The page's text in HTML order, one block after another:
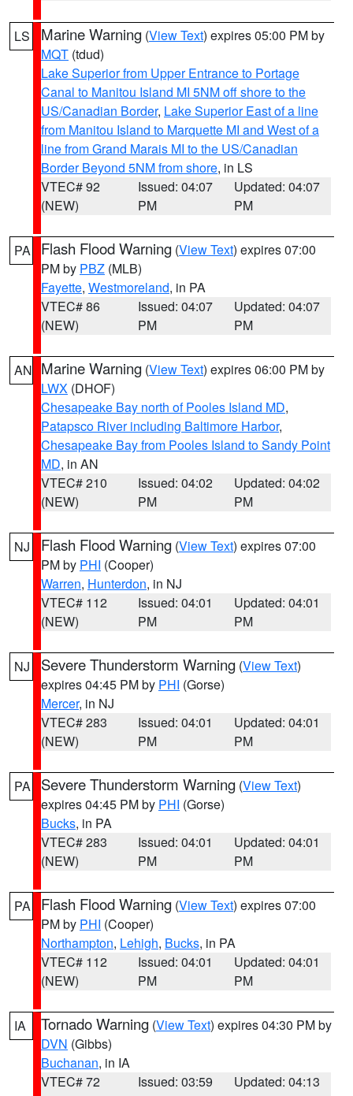
LS Marine Warning (View Text) expires 05:00 PM by
MQT (tdud)
Lake Superior from Upper Entrance to Portage
Canal to Manitou Island MI 5NM off shore to the
US/Canadian Border, Lake Superior East of a line
from Manitou Island to Marquette MI and West of a
line from Grand Marais MI to the US/Canadian
Border Beyond 5NM from shore, in LS
VTEC# 92
(NEW)
Issued: 04:07
PM
Updated: 04:07
PM
PA Flash Flood Warning (View Text) expires 07:00
PM by PBZ (MLB)
Fayette, Westmoreland, in PA
VTEC# 86
(NEW)
Issued: 04:07
PM
Updated: 04:07
PM
AN Marine Warning (View Text) expires 06:00 PM by
LWX (DHOF)
Chesapeake Bay north of Pooles Island MD,
Patapsco River including Baltimore Harbor,
Chesapeake Bay from Pooles Island to Sandy Point
MD, in AN
VTEC# 210
(NEW)
Issued: 04:02
PM
Updated: 04:02
PM
NJ Flash Flood Warning (View Text) expires 07:00
PM by PHI (Cooper)
Warren, Hunterdon, in NJ
VTEC# 112
(NEW)
Issued: 04:01
PM
Updated: 04:01
PM
NJ Severe Thunderstorm Warning (View Text)
expires 04:45 PM by PHI (Gorse)
Mercer, in NJ
VTEC# 283
(NEW)
Issued: 04:01
PM
Updated: 04:01
PM
PA Severe Thunderstorm Warning (View Text)
expires 04:45 PM by PHI (Gorse)
Bucks, in PA
VTEC# 283
(NEW)
Issued: 04:01
PM
Updated: 04:01
PM
PA Flash Flood Warning (View Text) expires 07:00
PM by PHI (Cooper)
Northampton, Lehigh, Bucks, in PA
VTEC# 112
(NEW)
Issued: 04:01
PM
Updated: 04:01
PM
IA Tornado Warning (View Text) expires 04:30 PM by
DVN (Gibbs)
Buchanan, in IA
VTEC# 72
Issued: 03:59
Updated: 04:13